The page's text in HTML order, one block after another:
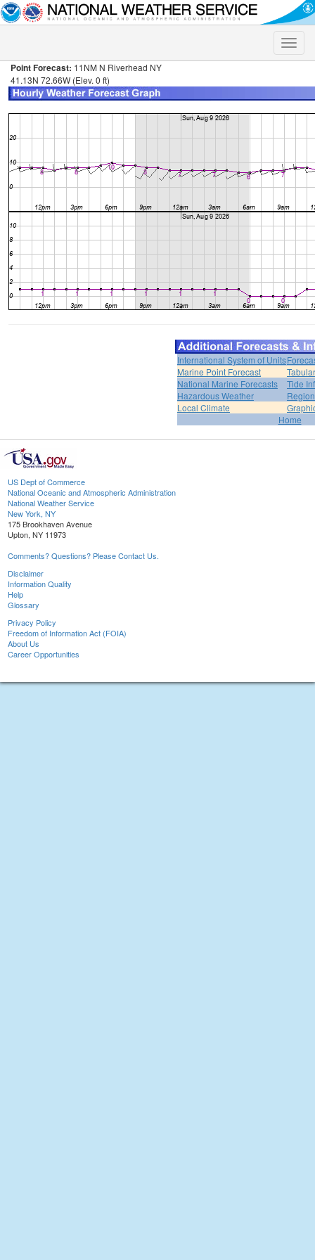
Toggle
Point Forecast: 11NM N Riverhead NY
41.13N 72.66W (Elev. 0 ft)
International System of Units
Marine Point Forecast
National Marine Forecasts
Tide
Hazardous Weather
Local Climate
Home
US Dept of Commerce
National Oceanic and Atmospheric Administration
National Weather Service
New York, NY
175 Brookhaven Avenue
Upton, NY 11973
Comments? Questions? Please Contact Us.
Disclaimer
Information Quality
Help
Glossary
Privacy Policy
Freedom of Information Act (FOIA)
About Us
Career Opportunities